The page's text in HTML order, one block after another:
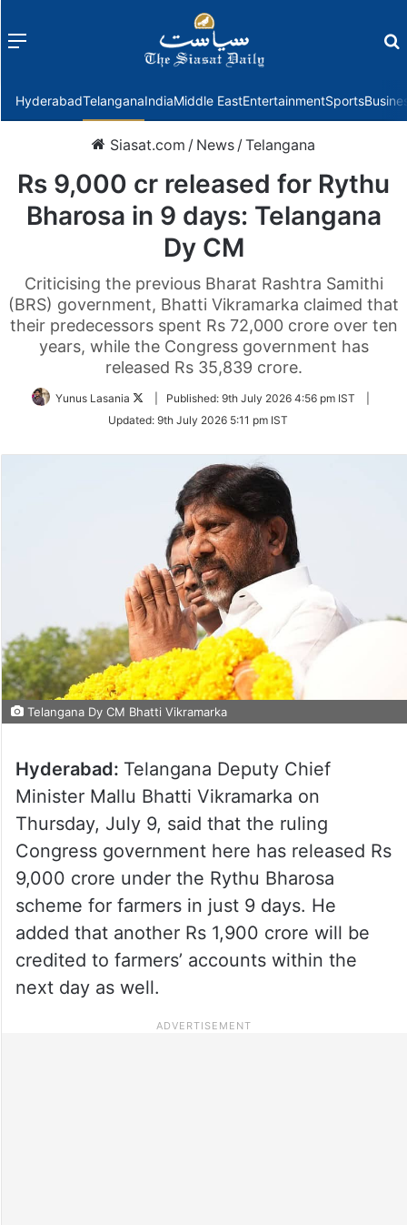
Menu
HyderabadTelanganaIndiaMiddle EastEntertainmentSports
Siasat.com / News /Telangana
Rs 9,000 cr released for Rythu
Bharosa in 9 days: Telangana
Dy CM
Criticising the previous Bharat Rashtra Samithi
(BRS) government, Bhatti Vikramarka claimed that
their predecessors spent Rs 72,000 crore over ten
years, while the Congress government has
released Rs 35,839 crore.
Yunus Lasania
Follow
Twitter
Published: 9th July 2026 4:56 pm IST
Updated: 9th July 2026 5:11 pm IST
Telangana Dy CM Bhatti Vikramarka
Hyderabad: Telangana Deputy Chief
Minister Mallu Bhatti Vikramarka on
Thursday, July 9, said that the ruling
Congress government here has released Rs
9,000 crore under the Rythu Bharosa
scheme for farmers in just 9 days. He
added that another Rs 1,900 crore will be
credited to farmers’ accounts within the
next day as well.